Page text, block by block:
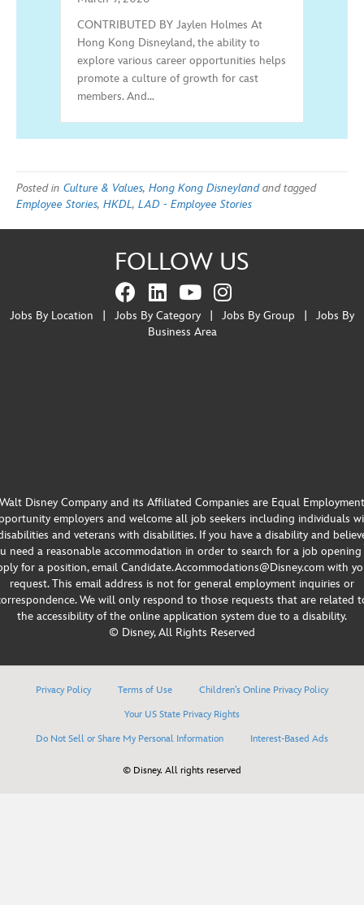
CONTRIBUTED BY Jaylen Holmes At
Hong Kong Disneyland, the ability to
explore various career opportunities helps
promote a culture of growth for cast
members. And…
Posted in Culture & Values, Hong Kong Disneylandand tagged
Employee Stories, HKDL, LAD - Employee Stories
FOLLOW US
Jobs By Location Jobs By Category Jobs By Group
Jobs By
Business Area
Walt Disney Company and its Affiliated Companies are Equal Employment
employers and welcome all job seekers including individuals
and veterans with disabilities. If you have a disability and
need a reasonable accommodation in order to search for a job
for a position, email Candidate.Accommodations@Disney.com with
request. This email address is not for general employment inquiries or
We will only respond to those requests that are related
the accessibility of the online application system due to a disability.
© Disney, All Rights Reserved
Privacy Policy Terms of Use
Children’s Online Privacy Policy
Your US State Privacy Rights
Do Not Sell or Share My Personal Information
Interest-Based Ads
© Disney. All rights reserved